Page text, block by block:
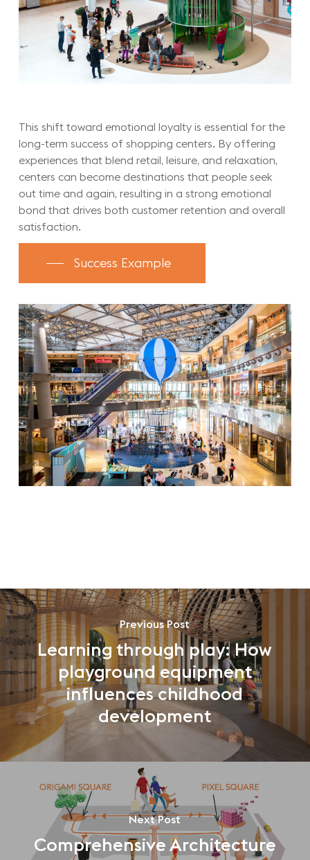
This shift toward emotional loyalty is essential for the
long-term success of shopping centers. By offering
experiences that blend retail, leisure, and relaxation,
centers can become destinations that people seek
out time and again, resulting in a strong emotional
bond that drives both customer retention and overall
satisfaction.
Success Example
Previous Post
Learning through play: How
playground equipment
influences childhood
development
Next Post
Comprehensive Architecture